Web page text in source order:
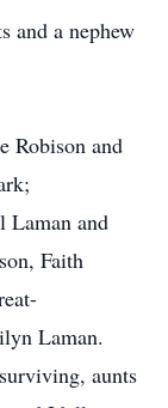
and a nephew
Robison and
Laman and
Faith
Laman.
aunts